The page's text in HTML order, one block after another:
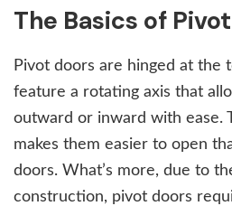
The Basics of
Pivot doors are hinged at the
feature a rotating axis that
outward or inward with ease.
makes them easier to open
doors. What’s more, due to
construction, pivot doors